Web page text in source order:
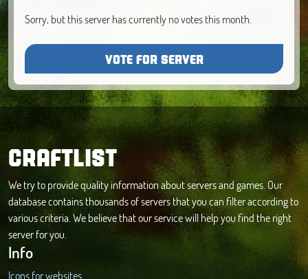
Sorry, but this server has currently no votes this month.
VOTE FOR SERVER
CRAFTLIST
We try to provide quality information about servers and games. Our
database contains thousands of servers that you can filter according to
various criteria. We believe that our service will help you find the right
server for you.
Info
Icons for websites